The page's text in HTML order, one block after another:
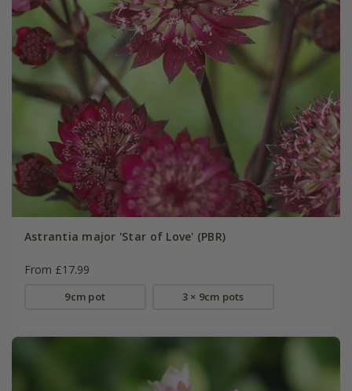
Astrantia major 'Star of Love' (PBR)
From £17.99
9cm pot 3 × 9cm pots